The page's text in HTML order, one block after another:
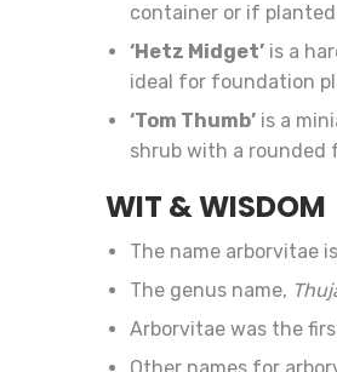
container or if
‘Hetz Midget’ is a
ideal for foundation
‘Tom Thumb’ is a
shrub with a rounded
WIT & WISDOM
The name arborvitae
The genus name,
Arborvitae was the